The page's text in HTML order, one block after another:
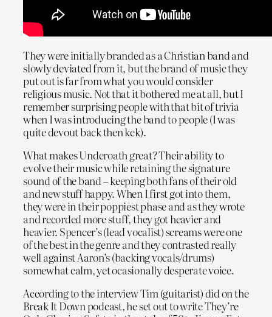
They were initially branded as a Christian band and
slowly deviated from it, but the brand of music they
put out is far from what you would consider
religious music. Not that it bothered me at all, but I
remember surprising people with that bit of trivia
when I was introducing the band to people (I was
quite devout back then kek).
What makes Underoath great? Their ability to
evolve their music while retaining the signature
sound of the band – keeping both fans of their old
and new stuff happy. When I first got into them,
they were in their poppiest phase and as they wrote
and recorded more stuff, they got heavier and
heavier. Spencer’s (lead vocalist) screams were one
of the best in the genre and they contrasted really
well against Aaron’s (backing vocals/drums)
somewhat calm, yet ocasionally desperate voice.
According to the interview Tim (guitarist) did on the
Break It Down podcast, he set out to write They’re